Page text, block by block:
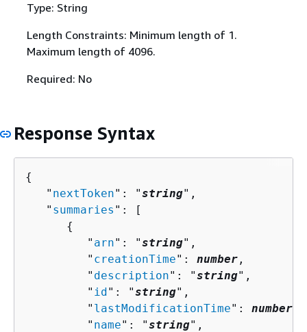
Type: String
Length Constraints: Minimum length of 1.
Maximum length of 4096.
Required: No
Response Syntax
{
   "
nextToken": "string",
   "
summaries ": [
{
         "
arn": "string",
         "
creationTime": number ,
         "
description": "string",
         "
id": "string",
         "
lastModificationTime": number
         "
name": "string",